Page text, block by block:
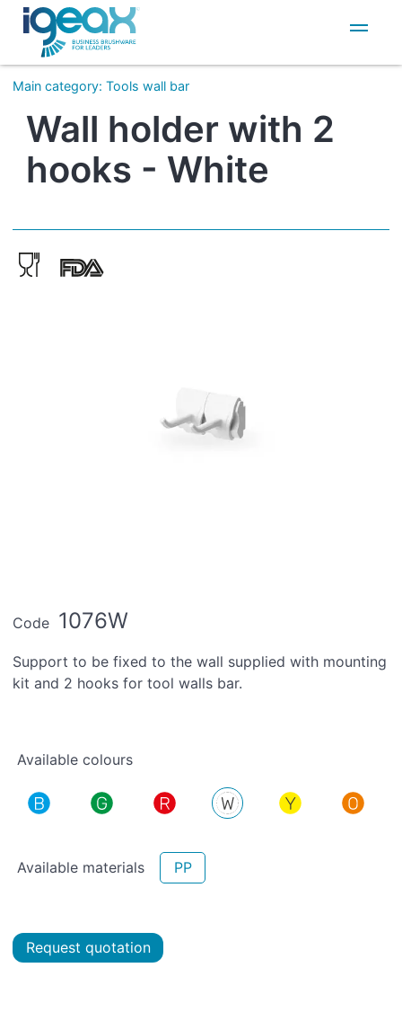
IT
EN
Main category:Tools wall bar
Wall holder with 2
hooks - White
Code 1076W
Support to be fixed to the wall supplied with mounting
kit and 2 hooks for tool walls bar.
Available colours
Available materials PP
Request quotation